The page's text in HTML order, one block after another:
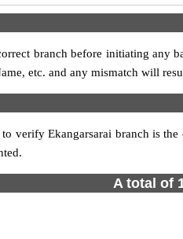
branch before initiating any
etc. and any mismatch will
to verify Ekangarsarai branch is
A total of